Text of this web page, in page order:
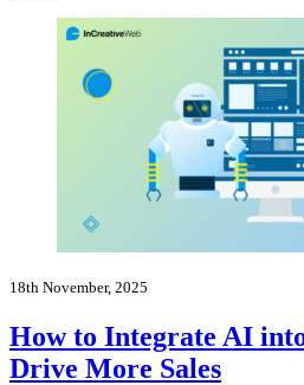
18th November, 2025
How to Integrate AI
Drive More Sales